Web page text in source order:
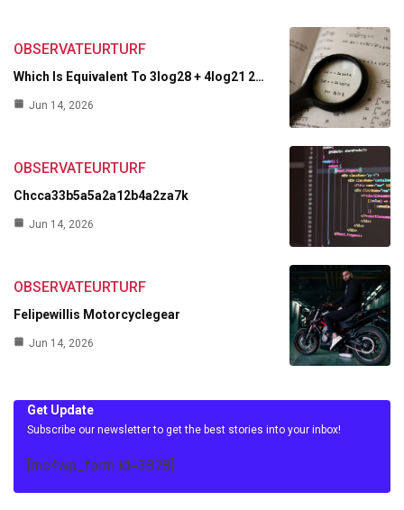
OBSERVATEURTURF
Which Is Equivalent To 3log28 + 4log21 2…
Jun 14, 2026
OBSERVATEURTURF
Chcca33b5a5a2a12b4a2za7k
Jun 14, 2026
OBSERVATEURTURF
Felipewillis Motorcyclegear
Jun 14, 2026
Get Update
Subscribe our newsletter to get the best stories into your inbox!
[mc4wp_form id=3878]